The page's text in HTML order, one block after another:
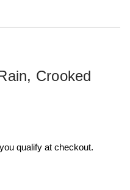
Crooked
qualify at checkout.